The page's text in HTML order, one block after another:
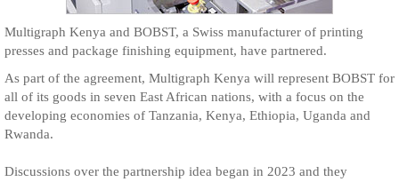
Multigraph Kenya and BOBST, a Swiss manufacturer of printing
presses and package finishing equipment, have partnered.
As part of the agreement, Multigraph Kenya will represent BOBST for
all of its goods in seven East African nations, with a focus on the
developing economies of Tanzania, Kenya, Ethiopia, Uganda and
Rwanda.
Discussions over the partnership idea began in 2023 and they